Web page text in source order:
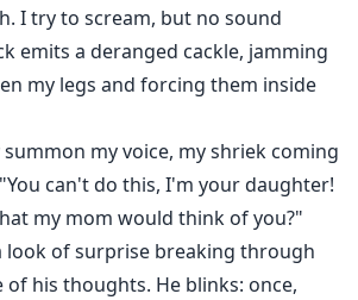
I try to scream, but no sound
emits a deranged cackle, jamming
my legs and forcing them inside
my voice, my shriek coming
can't do this, I'm your daughter!
my mom would think of you?"
look of surprise breaking through
his thoughts. He blinks: once,